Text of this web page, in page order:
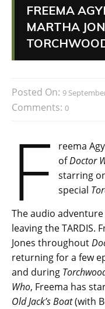
FREEMA
MARTHA
Posted On: 9
Comments: 0
F
reema
ofDoctor
starring
special
The audio
leaving the TARDIS.
Jones throughout
returning for a few
and during
Who, Freema has
Old Jack’s Boat(with